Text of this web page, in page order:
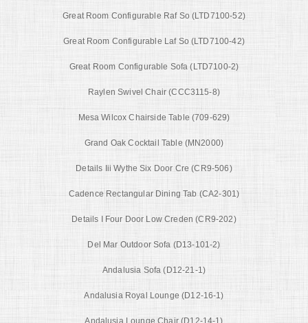
Great Room Configurable Raf So (LTD7100-52)
Great Room Configurable Laf So (LTD7100-42)
Great Room Configurable Sofa (LTD7100-2)
Raylen Swivel Chair (CCC3115-8)
Mesa Wilcox Chairside Table (709-629)
Grand Oak Cocktail Table (MN2000)
Details Iii Wythe Six Door Cre (CR9-506)
Cadence Rectangular Dining Tab (CA2-301)
Details I Four Door Low Creden (CR9-202)
Del Mar Outdoor Sofa (D13-101-2)
Andalusia Sofa (D12-21-1)
Andalusia Royal Lounge (D12-16-1)
Andalusia Lounge Chair (D12-14-1)